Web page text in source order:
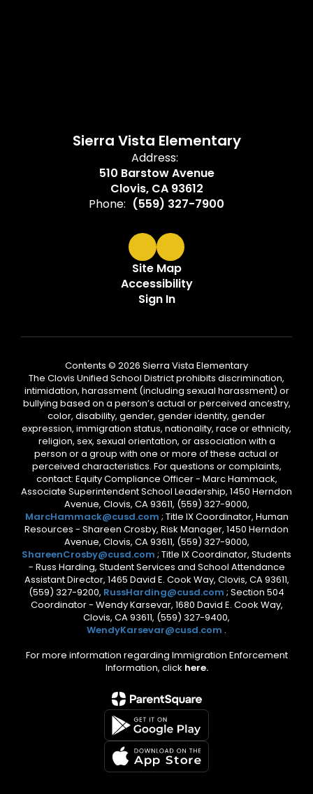
Sierra Vista Elementary
Address:
510 Barstow Avenue
Clovis, CA 93612
Phone: (559) 327-7900
Site Map
Accessibility
Sign In
Contents © 2026 Sierra Vista Elementary
The Clovis Unified School District prohibits discrimination,
intimidation, harassment (including sexual harassment) or
bullying based on a person’s actual or perceived ancestry,
color, disability, gender, gender identity, gender
expression, immigration status, nationality, race or ethnicity,
religion, sex, sexual orientation, or association with a
person or a group with one or more of these actual or
perceived characteristics. For questions or complaints,
contact: Equity Compliance Officer - Marc Hammack,
Associate Superintendent School Leadership, 1450 Herndon
Avenue, Clovis, CA 93611, (559) 327-9000,
MarcHammack@cusd.com ; Title IX Coordinator, Human
Resources - Shareen Crosby, Risk Manager, 1450 Herndon
Avenue, Clovis, CA 93611, (559) 327-9000,
ShareenCrosby@cusd.com ; Title IX Coordinator, Students
- Russ Harding, Student Services and School Attendance
Assistant Director, 1465 David E. Cook Way, Clovis, CA 93611,
(559) 327-9200, RussHarding@cusd.com ; Section 504
Coordinator - Wendy Karsevar, 1680 David E. Cook Way,
Clovis, CA 93611, (559) 327-9400,
WendyKarsevar@cusd.com .
For more information regarding Immigration Enforcement
Information, click here.